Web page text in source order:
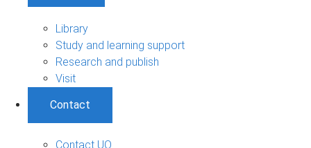
Library
Study and learning support
Research and publish
Visit
Contact
Contact UQ